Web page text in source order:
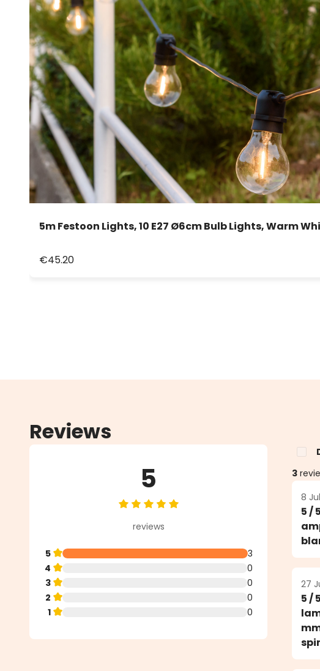
5m Festoon Lights, 10 E27 Ø6cm Bulb Lights, Warm
€45.20
Reviews
5
Average rating of 5 out of 5 stars
reviews
5
3
4
0
3
0
2
0
1
0
3
8
5 /
27
5 /